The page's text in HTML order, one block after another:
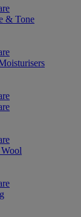
& Tone